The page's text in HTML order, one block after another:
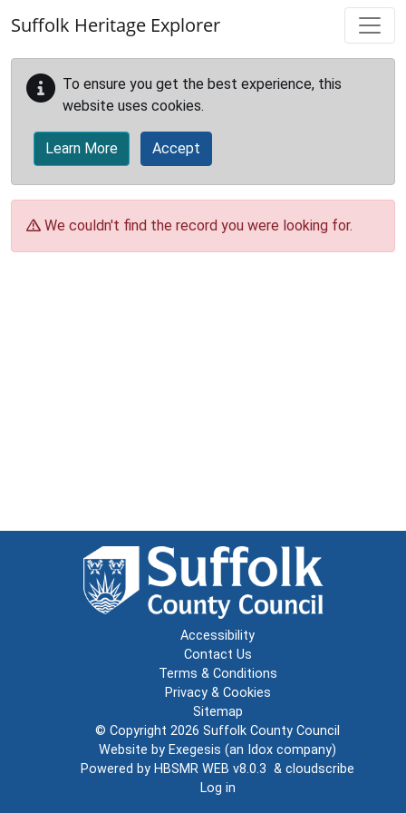
Suffolk Heritage Explorer
To ensure you get the best experience, this
website uses cookies.
Learn More Accept
We couldn't find the record you were looking for.
Accessibility
Contact Us
Terms & Conditions
Privacy & Cookies
Sitemap
© Copyright 2026 Suffolk County Council
Website by Exegesis (an Idox company)
Powered by HBSMR WEB v8.0.3 & cloudscribe
Log in